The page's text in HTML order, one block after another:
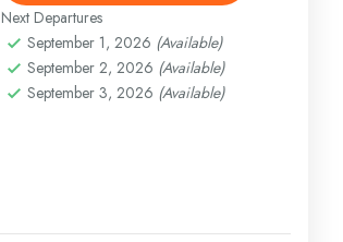
Next Departures
September 1, 2026 (Available)
September 2, 2026 (Available)
September 3, 2026 (Available)